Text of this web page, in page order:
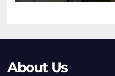
About Us